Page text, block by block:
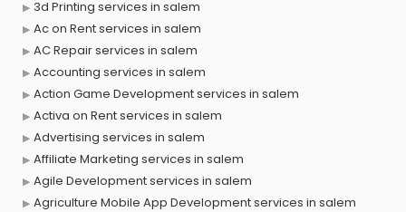
3d Printing services in salem
Ac on Rent services in salem
AC Repair services in salem
Accounting services in salem
Action Game Development services in salem
Activa on Rent services in salem
Advertising services in salem
Affiliate Marketing services in salem
Agile Development services in salem
Agriculture Mobile App Development services in salem